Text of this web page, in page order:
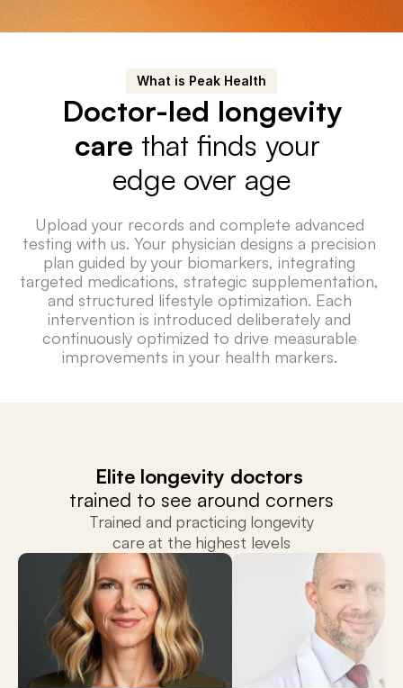
What is Peak Health
Doctor-led longevity
care that finds your
edge over age
Upload your records and complete advanced
testing with us. Your physician designs a precision
plan guided by your biomarkers, integrating
targeted medications, strategic supplementation,
and structured lifestyle optimization. Each
intervention is introduced deliberately and
continuously optimized to drive measurable
improvements in your health markers.
Elite longevity doctors
trained to see around corners
Trained and practicing longevity
care at the highest levels